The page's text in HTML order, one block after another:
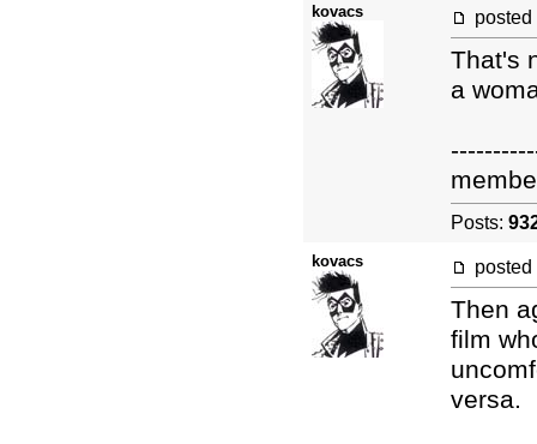
kovacs posted
That's
a
Posts:
kovacs posted
Then
film
versa.